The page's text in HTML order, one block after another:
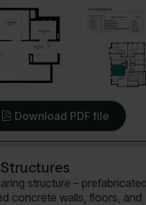
Download PDF file
structure – prefabricated
concrete walls, floors, and